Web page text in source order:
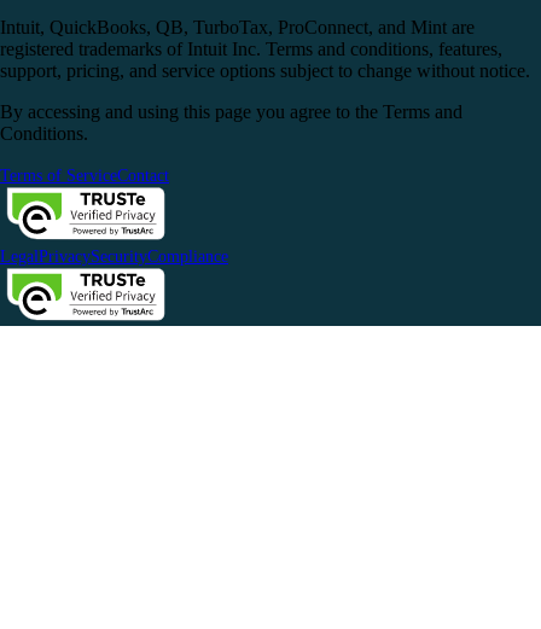
Intuit, QuickBooks, QB, TurboTax, ProConnect, and Mint are
registered trademarks of Intuit Inc. Terms and conditions, features,
support, pricing, and service options subject to change without notice.
By accessing and using this page you agree to the Terms and
Conditions.
Terms of ServiceContact
LegalPrivacySecurityCompliance